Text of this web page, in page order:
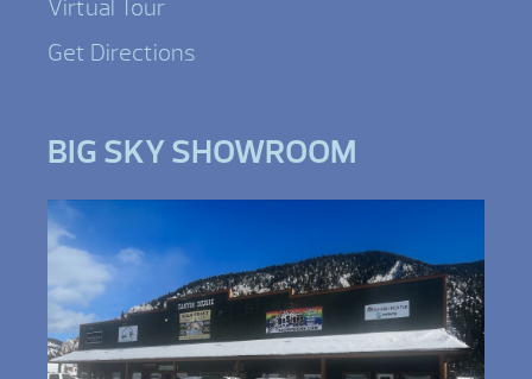
Virtual Tour
Get Directions
BIG SKY SHOWROOM